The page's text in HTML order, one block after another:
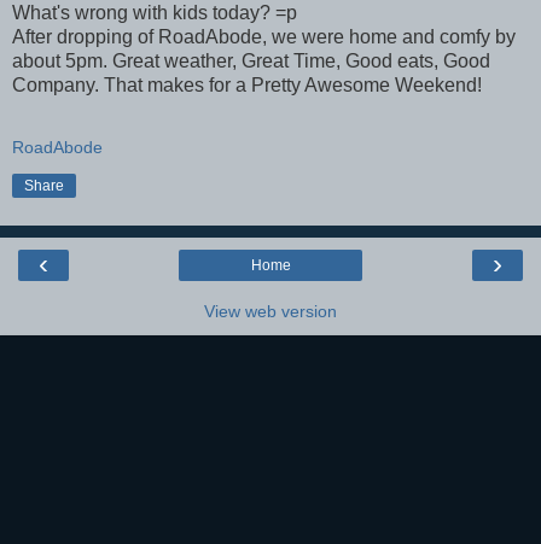
What's wrong with kids today? =p
After dropping of RoadAbode, we were home and comfy by
about 5pm. Great weather, Great Time, Good eats, Good
Company. That makes for a Pretty Awesome Weekend!
RoadAbode
Share
‹ ›
Home
View web version